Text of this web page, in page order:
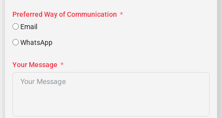
Preferred Way of Communication
Email
WhatsApp
Your Message